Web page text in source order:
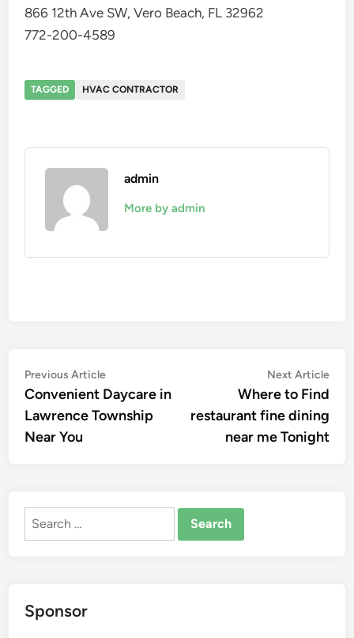
866 12th Ave SW, Vero Beach, FL 32962
772-200-4589
TAGGED HVAC CONTRACTOR
admin
More by admin
Post
navigation
Previous ArticlePrevious
article:
Convenient Daycare in
Lawrence Township
Near You
Next Article
Where to Find
restaurant fine dining
near me Tonight
Search
Sponsor